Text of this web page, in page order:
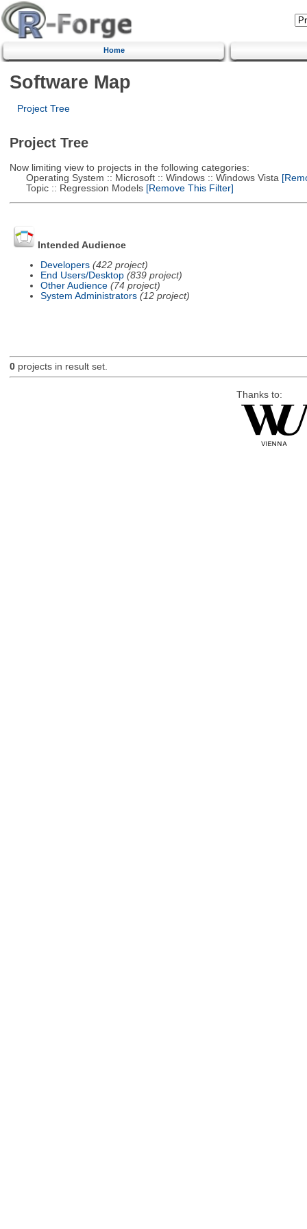
Home
Software Map
Project Tree
Project Tree
Now limiting view to projects in the following categories:
Operating System :: Microsoft :: Windows :: Windows Vista
Topic :: Regression Models[Remove This Filter]
Intended Audience
Developers (422 project)
End Users/Desktop (839 project)
Other Audience (74 project)
System Administrators (12 project)
0projects in result set.
Thanks to: